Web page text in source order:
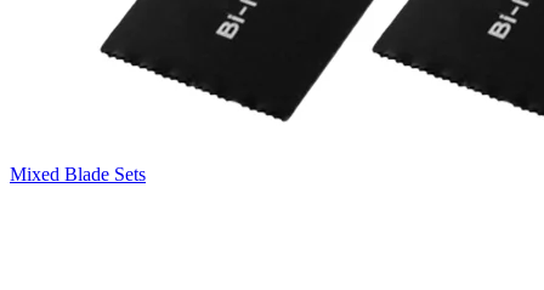
Mixed Blade Sets